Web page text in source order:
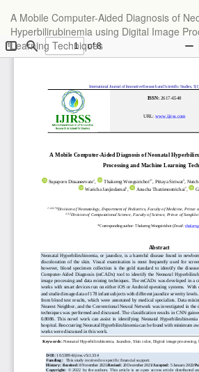
Article
Details
A Mobile Computer-Aided Diagnosis of
Hyperbilirubinemia using Digital Image
Learning Techniques